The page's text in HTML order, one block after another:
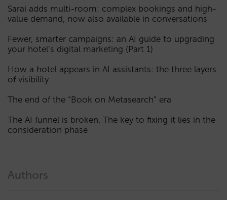
Sarai adds multi-room: complex bookings and high-
value demand, now also available in conversations
Fewer, smarter campaigns: an AI guide to upgrading
your hotel’s digital marketing (Part 1)
How a hotel appears in AI assistants: the three layers
of visibility
The end of the “Book on Metasearch” era
The AI funnel is broken. The key to fixing it lies in the
consideration phase
Authors